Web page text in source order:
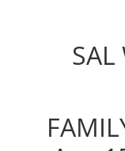
SAL